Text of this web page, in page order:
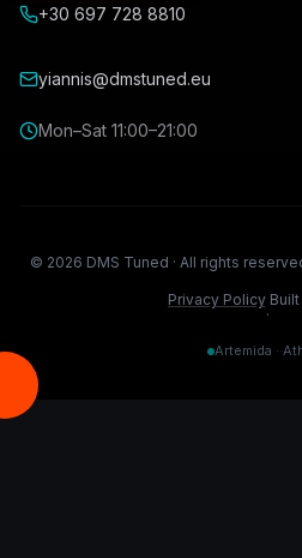
+30 697 728 8810
yiannis@dmstuned.eu
Mon–Sat 11:00–21:00
© 2026 DMS Tuned · All rights
Privacy Policy
·
Artemida ·